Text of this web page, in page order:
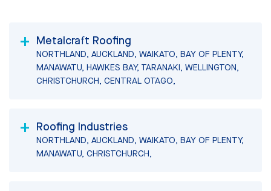
Metalcraft Roofing
NORTHLAND, AUCKLAND, WAIKATO, BAY OF PLENTY,
MANAWATU, HAWKES BAY, TARANAKI, WELLINGTON,
CHRISTCHURCH, CENTRAL OTAGO,
Roofing Industries
NORTHLAND, AUCKLAND, WAIKATO, BAY OF PLENTY,
MANAWATU, CHRISTCHURCH,